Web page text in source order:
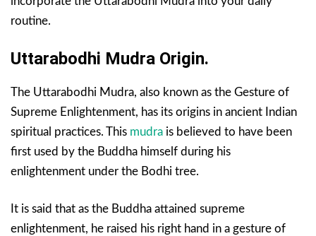
routine.
Uttarabodhi Mudra Origin.
The Uttarabodhi Mudra, also known as the Gesture of
Supreme Enlightenment, has its origins in ancient Indian
spiritual practices. This mudra is believed to have been
first used by the Buddha himself during his
enlightenment under the Bodhi tree.
It is said that as the Buddha attained supreme
enlightenment, he raised his right hand in a gesture of